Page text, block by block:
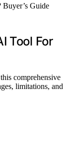
Tool For
comprehensive
limitations, and